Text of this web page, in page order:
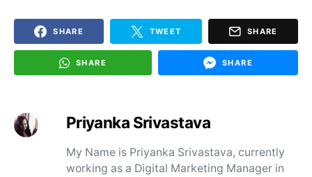
SHARE TWEET SHARE
SHARE SHARE
Priyanka Srivastava
My Name is Priyanka Srivastava, currently
working as a Digital Marketing Manager in